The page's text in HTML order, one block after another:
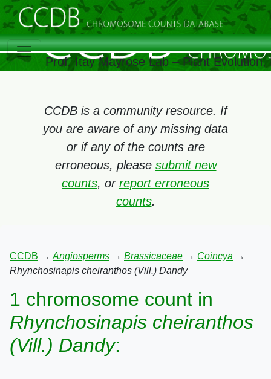
Prof. Itay Mayrose Lab – Plant
CCDB is a community resource. If
you are aware of any missing data
or if any of the counts are
erroneous, please submit new
counts, or report erroneous
counts.
CCDB → Angiosperms → Brassicaceae → Coincya →
Rhynchosinapis cheiranthos (Vill.) Dandy
1 chromosome count in
Rhynchosinapis cheiranthos
(Vill.) Dandy: